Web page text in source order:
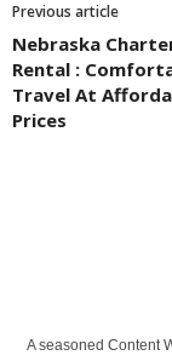
Previous article
Nebraska
Rental :
Travel At
Prices
A seasoned Content